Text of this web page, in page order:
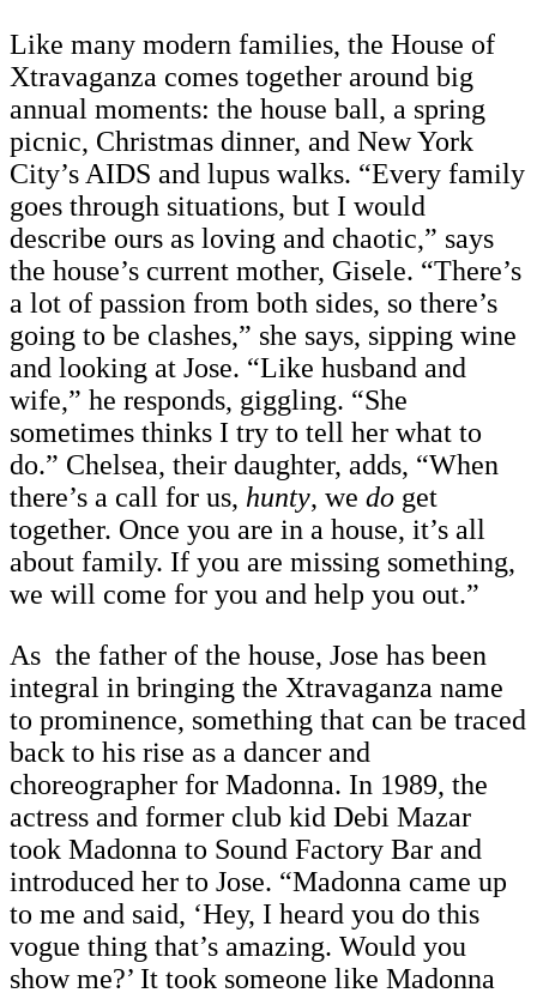
Like many modern families, the House of
Xtravaganza comes together around big
annual moments: the house ball, a spring
picnic, Christmas dinner, and New York
City’s AIDS and lupus walks. “Every family
goes through situations, but I would
describe ours as loving and chaotic,” says
the house’s current mother, Gisele. “There’s
a lot of passion from both sides, so there’s
going to be clashes,” she says, sipping wine
and looking at Jose. “Like husband and
wife,” he responds, giggling. “She
sometimes thinks I try to tell her what to
do.” Chelsea, their daughter, adds, “When
there’s a call for us, hunty, we do get
together. Once you are in a house, it’s all
about family. If you are missing something,
we will come for you and help you out.”
As the father of the house, Jose has been
integral in bringing the Xtravaganza name
to prominence, something that can be traced
back to his rise as a dancer and
choreographer for Madonna. In 1989, the
actress and former club kid Debi Mazar
took Madonna to Sound Factory Bar and
introduced her to Jose. “Madonna came up
to me and said, ‘Hey, I heard you do this
vogue thing that’s amazing. Would you
show me?’ It took someone like Madonna